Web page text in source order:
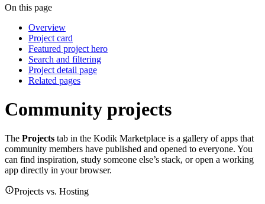
On this page
Overview
Project card
Featured project hero
Search and filtering
Project detail page
Related pages
Community projects
The Projects tab in the Kodik Marketplace is a gallery of apps that
community members have published and opened to everyone. You
can find inspiration, study someone else’s stack, or open a working
app directly in your browser.
Projects vs. Hosting